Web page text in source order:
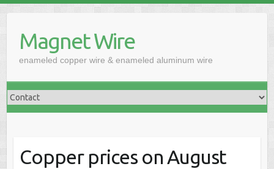
contentMagnet Wire
enameled copper wire & enameled aluminum wire
Copper prices on August